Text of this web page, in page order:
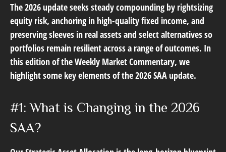
The 2026 update seeks steady compounding by rightsizing
equity risk, anchoring in high-quality fixed income, and
preserving sleeves in real assets and select alternatives so
portfolios remain resilient across a range of outcomes. In
this edition of the Weekly Market Commentary, we
highlight some key elements of the 2026 SAA update.
#1: What is Changing in the 2026
SAA?